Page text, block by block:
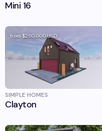
Mini 16
from $250,000USD
SIMPLE HOMES
Clayton